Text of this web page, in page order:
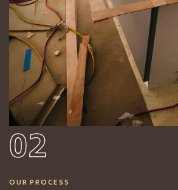
02
OUR PROCESS